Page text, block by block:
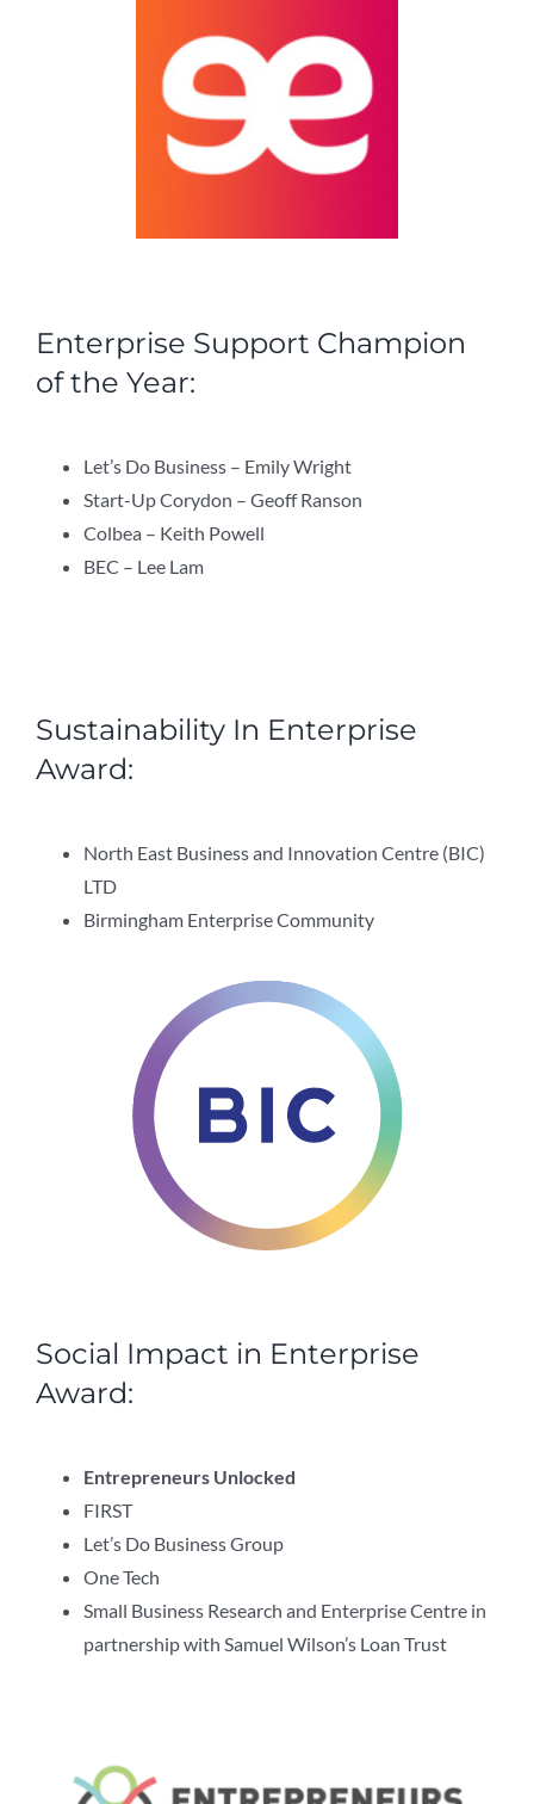
Enterprise Support Champion
of the Year:
Let’s Do Business – Emily Wright
Start-Up Corydon – Geoff Ranson
Colbea – Keith Powell
BEC – Lee Lam
Sustainability In Enterprise
Award:
North East Business and Innovation Centre (BIC)
LTD
Birmingham Enterprise Community
Social Impact in Enterprise
Award:
Entrepreneurs Unlocked
FIRST
Let’s Do Business Group
One Tech
Small Business Research and Enterprise Centre in
partnership with Samuel Wilson’s Loan Trust